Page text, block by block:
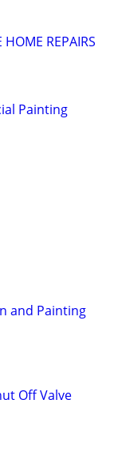
REPAIRS
Painting
and Painting
Off Valve